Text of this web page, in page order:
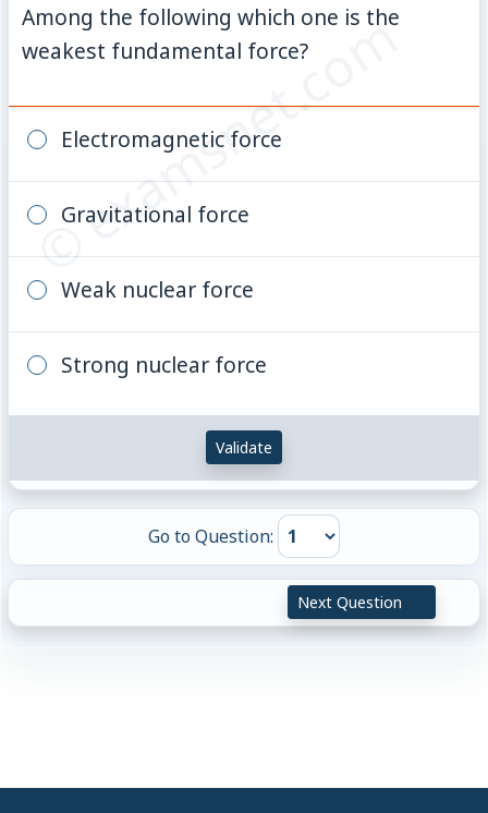
© examsnet.com
Among the following which one is the
weakest fundamental force?
Electromagnetic force
Gravitational force
Weak nuclear force
Strong nuclear force
Validate
Go to Question:
Next Question